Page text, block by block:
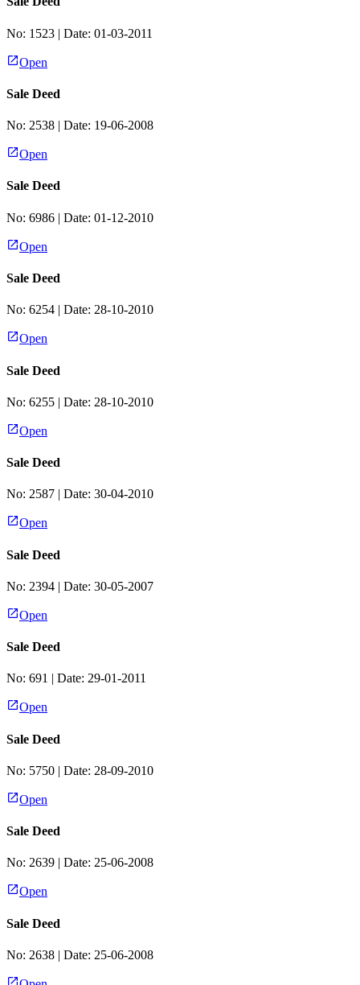
No: 1523 | Date: 01-03-2011
Open
Sale Deed
No: 2538 | Date: 19-06-2008
Open
Sale Deed
No: 6986 | Date: 01-12-2010
Open
Sale Deed
No: 6254 | Date: 28-10-2010
Open
Sale Deed
No: 6255 | Date: 28-10-2010
Open
Sale Deed
No: 2587 | Date: 30-04-2010
Open
Sale Deed
No: 2394 | Date: 30-05-2007
Open
Sale Deed
No: 691 | Date: 29-01-2011
Open
Sale Deed
No: 5750 | Date: 28-09-2010
Open
Sale Deed
No: 2639 | Date: 25-06-2008
Open
Sale Deed
No: 2638 | Date: 25-06-2008